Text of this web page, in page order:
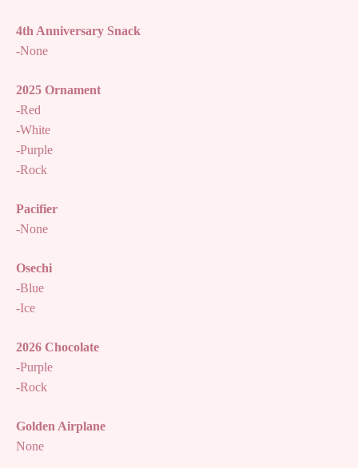
4th Anniversary Snack
-None
2025 Ornament
-Red
-White
-Purple
-Rock
Pacifier
-None
Osechi
-Blue
-Ice
2026 Chocolate
-Purple
-Rock
Golden Airplane
None